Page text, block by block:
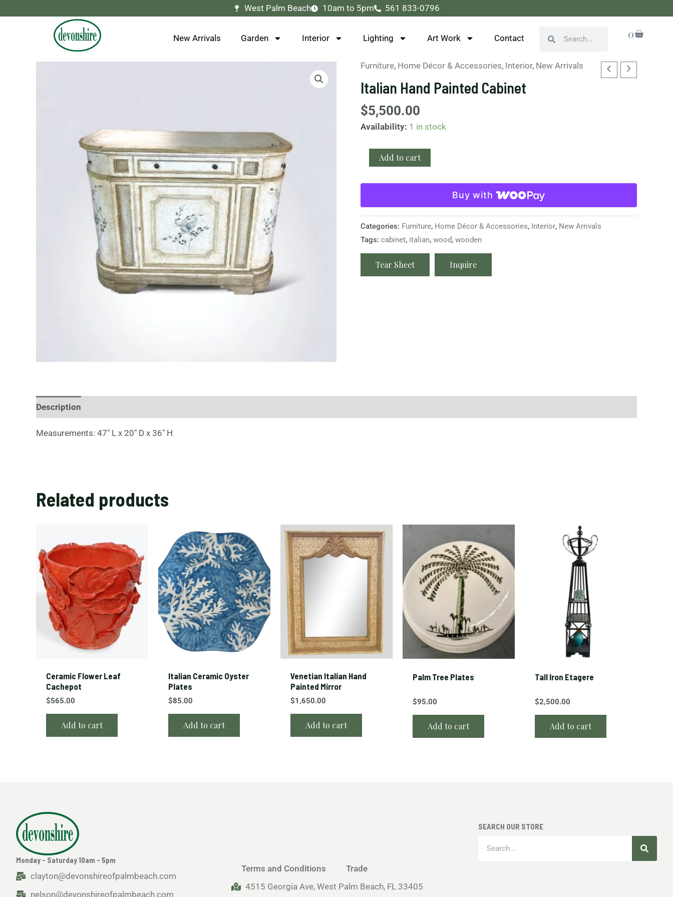
to
West Palm Beach 10am to 5pm 561 833-0796
New Arrivals Garden Interior Lighting Art Work Contact 0
Cart
Furniture, Home Décor & Accessories, Interior, New Arrivals
Italian Hand Painted Cabinet
$5,500.00
Availability: 1 in stock
Italian
Hand
Painted
Cabinet
quantity
Add to cart
Buy with
Categories: Furniture, Home Décor & Accessories, Interior, New Arrivals
Tags: cabinet, italian, wood, wooden
Tear Sheet Inquire
Description
Measurements: 47″ L x 20″ D x 36″ H
Related products
Ceramic Flower Leaf
Cachepot
$565.00
Add to cart
Italian Ceramic Oyster
Plates
$85.00
Add to cart
Venetian Italian Hand
Painted Mirror
$1,650.00
Add to cart
Palm Tree Plates
$95.00
Add to cart
Tall Iron Etagere
$2,500.00
Add to cart
Monday - Saturday 10am - 5pm
clayton@devonshireofpalmbeach.com
nelson@devonshireofpalmbeach.com
Terms and Conditions
Trade
4515 Georgia Ave, West Palm Beach, FL 33405
SEARCH OUR STORE
Search